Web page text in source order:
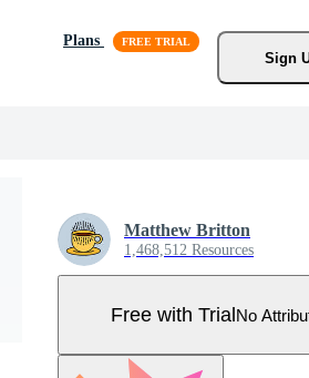
Plans
Sign
Matthew Britton
1,468,512 Resources
Free with TrialNo